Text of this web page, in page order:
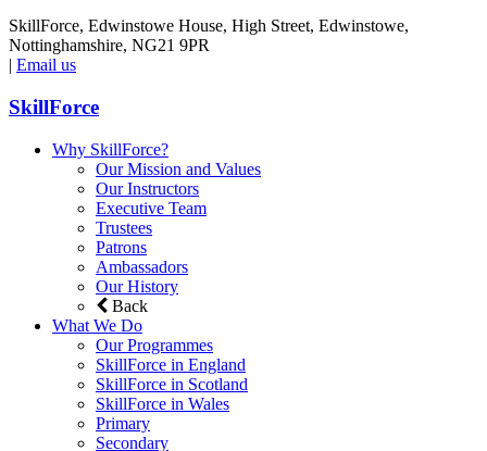
SkillForce, Edwinstowe House, High Street, Edwinstowe,
Nottinghamshire, NG21 9PR
| Email us
SkillForce
Why SkillForce?
Our Mission and Values
Our Instructors
Executive Team
Trustees
Patrons
Ambassadors
Our History
Back
What We Do
Our Programmes
SkillForce in England
SkillForce in Scotland
SkillForce in Wales
Primary
Secondary